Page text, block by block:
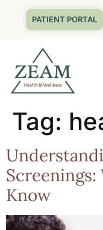
PATIENT PORTAL
Tag:
Know